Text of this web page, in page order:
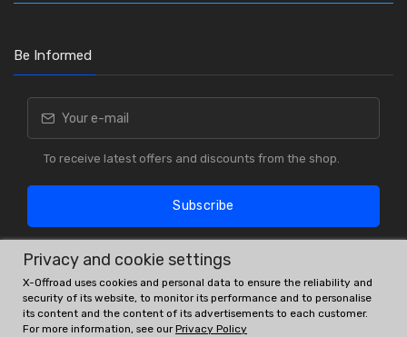
Be Informed
To receive latest offers and discounts from the shop.
Subscribe
Privacy and cookie settings
X-Offroad uses cookies and personal data to ensure the reliability and
security of its website, to monitor its performance and to personalise
its content and the content of its advertisements to each customer.
For more information, see ourPrivacy Policy